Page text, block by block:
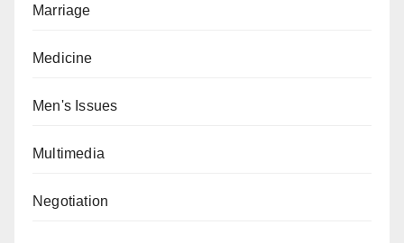
Marriage
Medicine
Men's Issues
Multimedia
Negotiation